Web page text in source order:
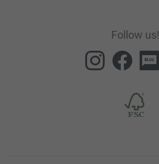
Follow us!